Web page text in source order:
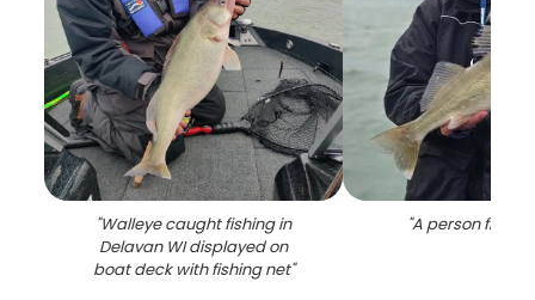
"Walleye caught fishing in
Delavan WI displayed on
boat deck with fishing net"
"A person